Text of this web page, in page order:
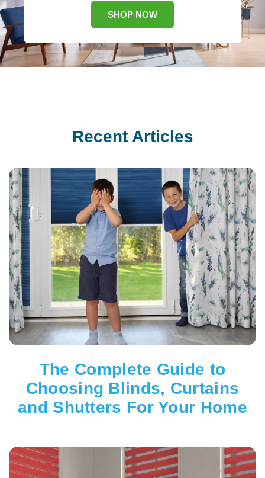
SHOP NOW
Recent Articles
The Complete Guide to
Choosing Blinds, Curtains
and Shutters For Your Home